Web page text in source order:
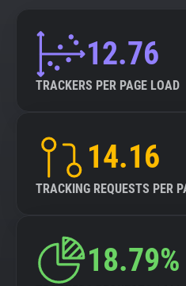
12.76
TRACKERS PER PAGE LOAD
14.16
TRACKING REQUESTS PER
18.79%